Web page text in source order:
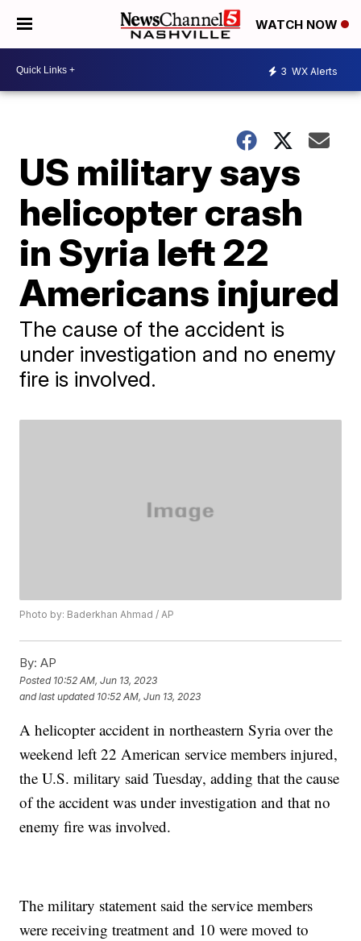
WATCH NOW
3 WX Alerts
US military says
helicopter crash
in Syria left 22
Americans injured
The cause of the accident is
under investigation and no enemy
fire is involved.
Photo by: Baderkhan Ahmad / AP
By: AP
Posted 10:52 AM, Jun 13, 2023
and last updated 10:52 AM, Jun 13, 2023
A helicopter accident in northeastern Syria over the
weekend left 22 American service members injured,
the U.S. military said Tuesday, adding that the cause
of the accident was under investigation and that no
enemy fire was involved.
The military statement said the service members
were receiving treatment and 10 were moved to